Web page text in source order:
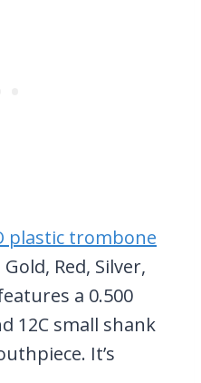
plastic trombone
Red, Silver,
a 0.500
12C small shank
It’s